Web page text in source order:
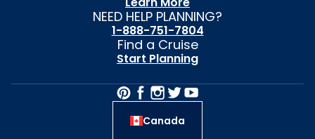
NEED HELP PLANNING?
1-888-751-7804
Find a Cruise
Start Planning
Canada